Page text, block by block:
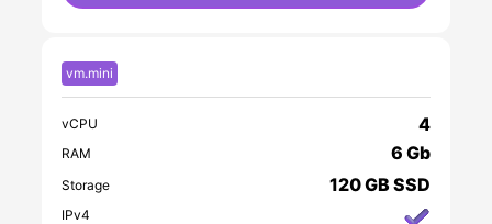
vm.mini
vCPU 4
RAM 6 Gb
Storage 120 GB SSD
IPv4